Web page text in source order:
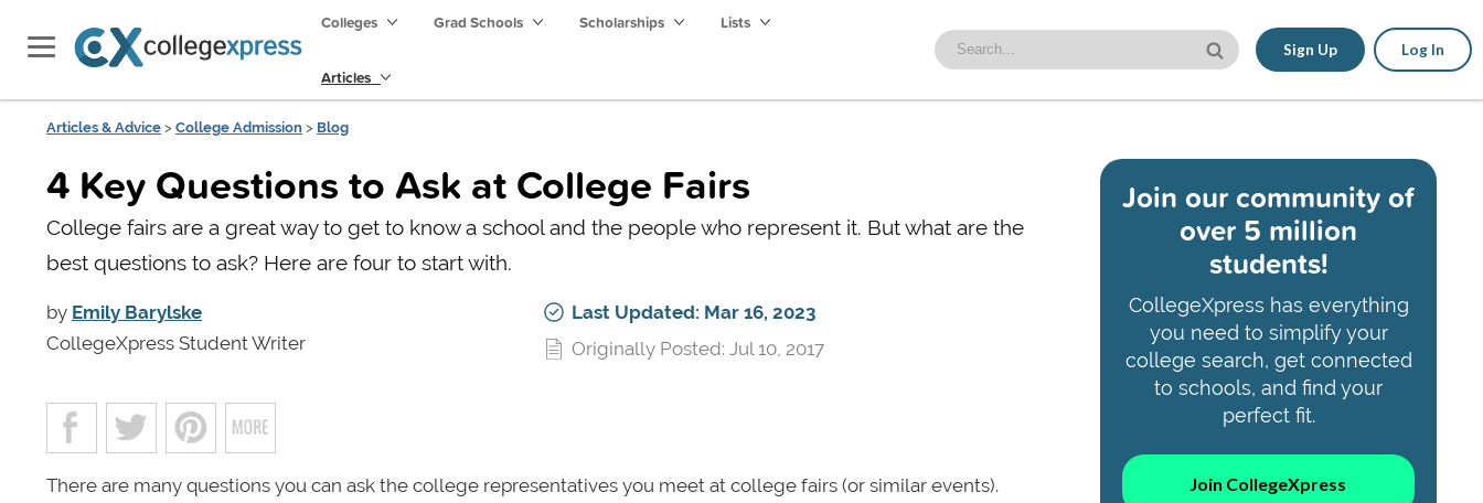
Colleges Grad Schools Scholarships Lists
Articles
Sign Up Log In
Articles & Advice > College Admission > Blog
4 Key Questions to Ask at College Fairs
College fairs are a great way to get to know a school and the people who represent it. But what are the
best questions to ask? Here are four to start with.
by Emily Barylske
CollegeXpress Student Writer
Last Updated: Mar 16, 2023
Originally Posted: Jul 10, 2017
There are many questions you can ask the college representatives you meet at college fairs (or similar events).
Join our community of
over 5 million
students!
CollegeXpress has everything
you need to simplify your
college search, get connected
to schools, and find your
perfect fit.
Join CollegeXpress